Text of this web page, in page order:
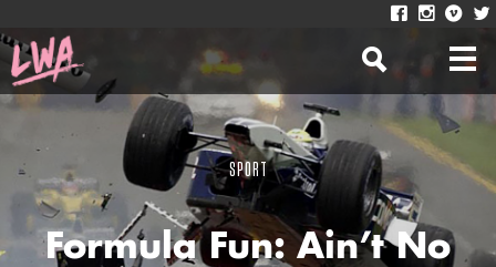
SPORT
Formula Fun: Ain’t No